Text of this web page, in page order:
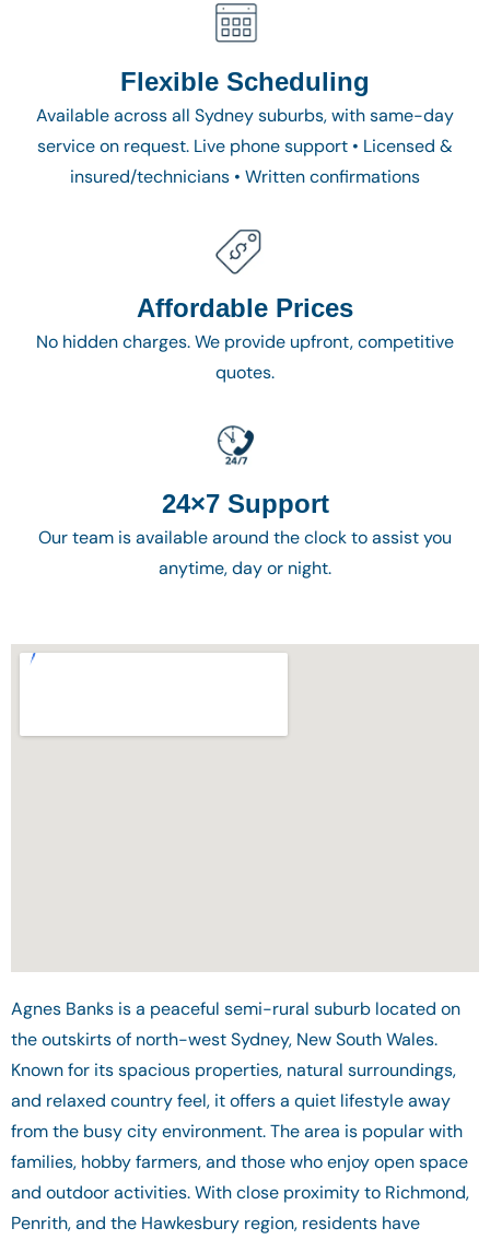
Flexible Scheduling
Available across all Sydney suburbs, with same-day
service on request. Live phone support • Licensed &
insured/technicians • Written confirmations
Affordable Prices
No hidden charges. We provide upfront, competitive
quotes.
24×7 Support
Our team is available around the clock to assist you
anytime, day or night.
Agnes Banks is a peaceful semi-rural suburb located on
the outskirts of north-west Sydney, New South Wales.
Known for its spacious properties, natural surroundings,
and relaxed country feel, it offers a quiet lifestyle away
from the busy city environment. The area is popular with
families, hobby farmers, and those who enjoy open space
and outdoor activities. With close proximity to Richmond,
Penrith, and the Hawkesbury region, residents have